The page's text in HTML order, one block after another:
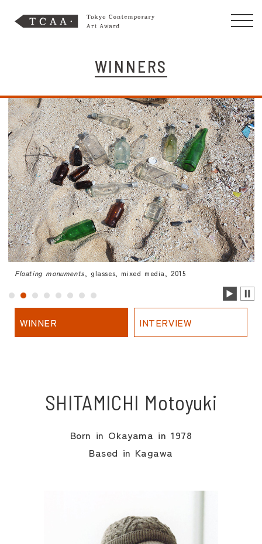
WINNERS
Floating monuments , glasses, mixed media, 2015
WINNER INTERVIEW
SHITAMICHI Motoyuki
Born in Okayama in 1978
Based in Kagawa